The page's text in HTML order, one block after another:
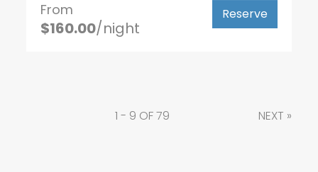
From
$160.00/night
Reserve
1 - 9 OF 79 NEXT »